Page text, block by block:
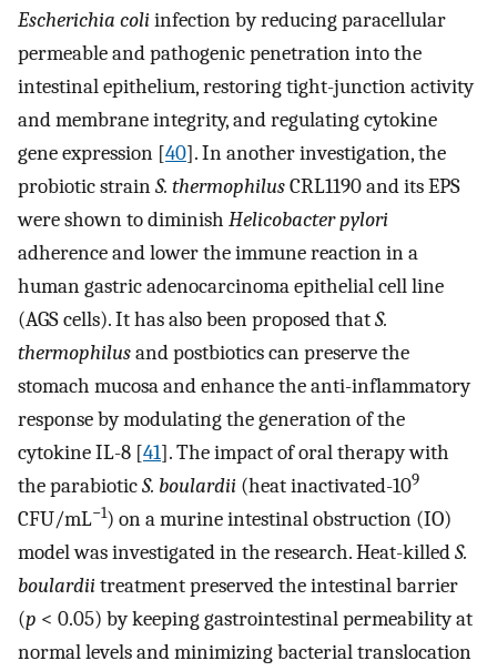
Escherichia coliinfection by reducing paracellular
permeable and pathogenic penetration into the
intestinal epithelium, restoring tight-junction activity
and membrane integrity, and regulating cytokine
gene expression [40]. In another investigation, the
probiotic strainS. thermophilusCRL1190 and its EPS
were shown to diminish Helicobacter pylori
adherence and lower the immune reaction in a
human gastric adenocarcinoma epithelial cell line
(AGS cells). It has also been proposed thatS.
thermophilusand postbiotics can preserve the
stomach mucosa and enhance the anti-inflammatory
response by modulating the generation of the
cytokine IL-8 [41]. The impact of oral therapy with
the parabioticS. boulardii (heat inactivated-109
CFU/mL−1) on a murine intestinal obstruction (IO)
model was investigated in the research. Heat-killedS.
boulardiitreatment preserved the intestinal barrier
(p < 0.05) by keeping gastrointestinal permeability at
normal levels and minimizing bacterial translocation